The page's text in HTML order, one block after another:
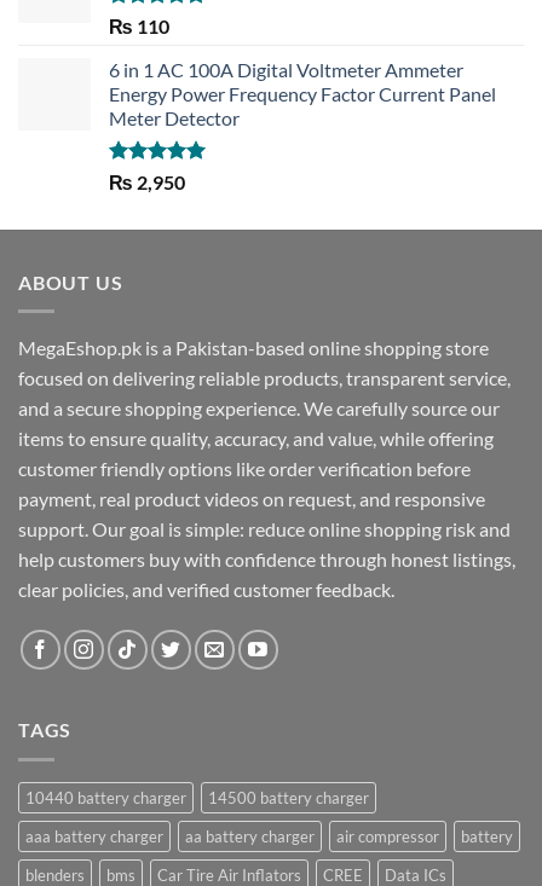
Rated5.00
₨ 110
6 in 1 AC 100A Digital Voltmeter Ammeter
Energy Power Frequency Factor Current Panel
Meter Detector
Rated5.00
out of 5
₨ 2,950
ABOUT US
MegaEshop.pk is a Pakistan-based online shopping store
focused on delivering reliable products, transparent service,
and a secure shopping experience. We carefully source our
items to ensure quality, accuracy, and value, while offering
customer friendly options like order verification before
payment, real product videos on request, and responsive
support. Our goal is simple: reduce online shopping risk and
help customers buy with confidence through honest listings,
clear policies, and verified customer feedback.
TAGS
10440 battery charger
14500 battery charger
aaa battery charger
aa battery charger air compressor
battery
blenders
bms Car Tire Air Inflators CREE
Data ICs